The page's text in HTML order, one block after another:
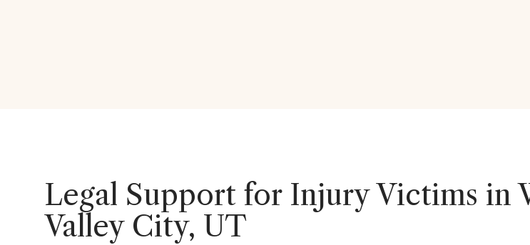
Legal Support for Injury Victims in
Valley City, UT